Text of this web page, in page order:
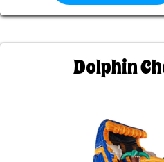
Dolphin